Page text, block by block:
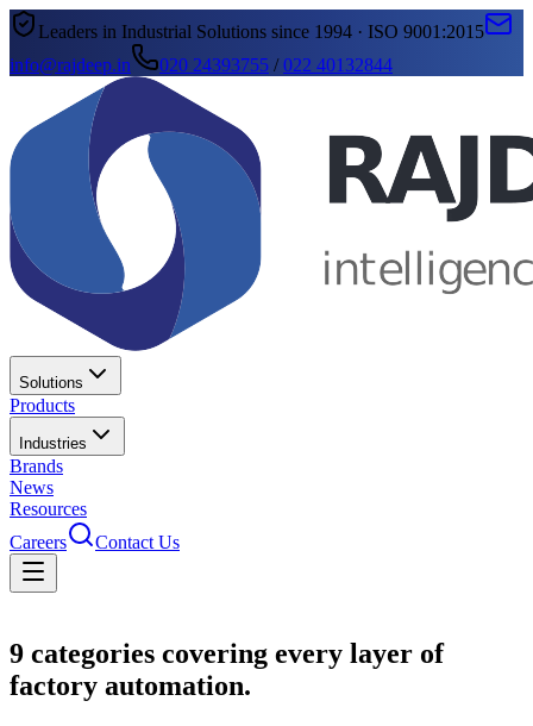
Leaders in Industrial Solutions since 1994 · ISO 9001:2015
info@rajdeep.in
020 24393755 /022 40132844
Solutions
Products
Industries
Brands
News
Resources
Careers
Contact Us
9 categories covering every layer of
factory automation.